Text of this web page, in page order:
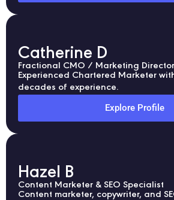
Catherine D
Fractional CMO / Marketing Director
Experienced Chartered Marketer
decades of experience.
Explore Profile
Hazel B
Content Marketer & SEO Specialist
Content marketer, copywriter, and